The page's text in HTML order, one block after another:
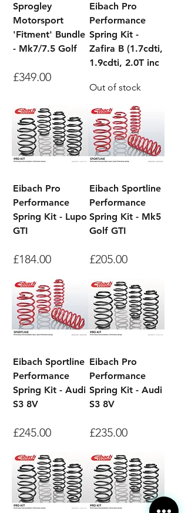
Sprogley
Motorsport
'Fitment' Bundle
- Mk7/7.5 Golf
Price
£349.00
Eibach Pro
Performance
Spring Kit -
Zafira B (1.7cdti,
1.9cdti, 2.0T inc
Out of stock
Eibach Pro
Performance
Spring Kit - Lupo
GTI
Price
£184.00
Eibach Sportline
Performance
Spring Kit - Mk5
Golf GTI
Price
£205.00
Eibach Sportline
Performance
Spring Kit - Audi
S3 8V
Price
£245.00
Eibach Pro
Performance
Spring Kit - Audi
S3 8V
Price
£235.00